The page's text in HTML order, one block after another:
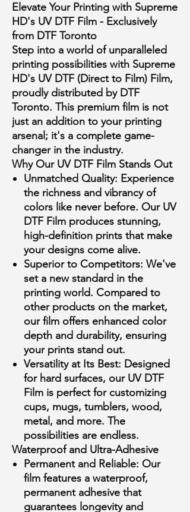
Elevate Your Printing with Supreme
HD's UV DTF Film - Exclusively
from DTF Toronto
Step into a world of unparalleled
printing possibilities with Supreme
HD's UV DTF (Direct to Film) Film,
proudly distributed by DTF
Toronto. This premium film is not
just an addition to your printing
arsenal; it's a complete game-
changer in the industry.
Why Our UV DTF Film Stands Out
Unmatched Quality: Experience
the richness and vibrancy of
colors like never before. Our UV
DTF Film produces stunning,
high-definition prints that make
your designs come alive.
Superior to Competitors: We've
set a new standard in the
printing world. Compared to
other products on the market,
our film offers enhanced color
depth and durability, ensuring
your prints stand out.
Versatility at Its Best: Designed
for hard surfaces, our UV DTF
Film is perfect for customizing
cups, mugs, tumblers, wood,
metal, and more. The
possibilities are endless.
Waterproof and Ultra-Adhesive
Permanent and Reliable: Our
film features a waterproof,
permanent adhesive that
guarantees longevity and